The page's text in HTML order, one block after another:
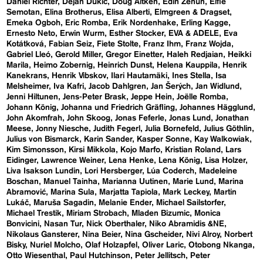
Daniel Richter
Dejan Dukic Doug Aitken Edin Zenun
Elfie
Semotan
Elina Brotherus Elisa Alberti
Elmgreen & Dragset
Emeka Ogboh
Eric Romba Erik Nordenhake
Erling Kagge
Ernesto Neto
Erwin Wurm Esther Stocker EVA & ADELE
Eva
Kotátková
Fabian Seiz Fiete Stolte Franz Ihm
Franz Wojda
Gabriel Lleó Gerold Miller Gregor Einetter Haleh Redjaian
Heikki
Marila
Heimo Zobernig Heinrich Dunst Helena Kauppila
Henrik
Kanekrans
Henrik Vibskov Ilari Hautamäki Ines Stella
Isa
Melsheimer
Iva Kafri Jacob Dahlgren Jan Šerých Jan Widlund
Jenni Hiltunen
Jens-Peter Brask Jeppe Hein
Joëlle Romba
Johann König Johanna und Friedrich Gräfling Johannes Hägglund
John Akomfrah John Skoog Jonas Feferle Jonas Lund
Jonathan
Meese Jonny Niesche Judith Fegerl Julia Bornefeld
Julius Göthlin
Julius von Bismarck
Karin Sander Kasper Sonne
Kay Walkowiak
Kim Simonsson
Kirsi Mikkola Kojo Marfo Kristian Roland
Lars
Eidinger
Lawrence Weiner Lena Henke Lena König
Lisa Holzer
Liva Isakson Lundin
Lori Hersberger Lúa Coderch
Madeleine
Boschan
Manuel Tainha Marianna Uutinen Marie Lund
Marina
Abramović
Marina Sula Marjatta Tapiola Mark Leckey
Martin
Lukáč
Maruša Sagadin Melanie Ender
Michael Sailstorfer
Michael Trestik
Miriam Strobach Mladen Bizumic
Monica
Bonvicini
Nasan Tur Nick Oberthaler
Niko Abramidis &NE
Nikolaus Gansterer
Nina Beier Nina Gscheider Nivi Alroy
Norbert
Bisky
Nuriel Molcho Olaf Holzapfel Oliver Laric Otobong Nkanga
Otto Wiesenthal
Paul Hutchinson Peter Jellitsch
Peter